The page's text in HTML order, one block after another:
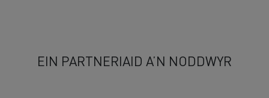
EIN PARTNERIAID A’N NODDWYR